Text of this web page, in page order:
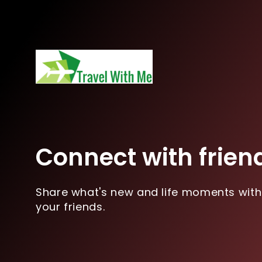
Connect with
Share what's new and life moments with
your friends.